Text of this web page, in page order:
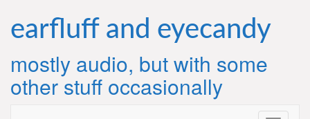
content
earfluff and eyecandy
mostly audio, but with some
other stuff occasionally